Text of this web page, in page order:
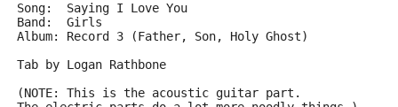
Song:  Saying I Love You
Band:  Girls
Album: Record 3 (Father, Son, Holy Ghost)
Tab by Logan Rathbone
(NOTE: This is the acoustic guitar part.